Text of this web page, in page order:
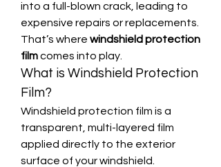
into a full-blown crack, leading to
expensive repairs or replacements.
That’s where windshield protection
film comes into play.
What is Windshield Protection
Film?
Windshield protection film is a
transparent, multi-layered film
applied directly to the exterior
surface of your windshield.